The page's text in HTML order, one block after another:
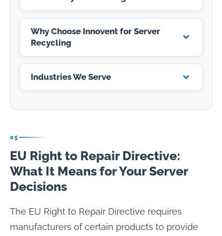
Why Choose Innovent for Server
Recycling
Industries We Serve
05
EU Right to Repair Directive:
What It Means for Your Server
Decisions
The EU Right to Repair Directive requires
manufacturers of certain products to provide